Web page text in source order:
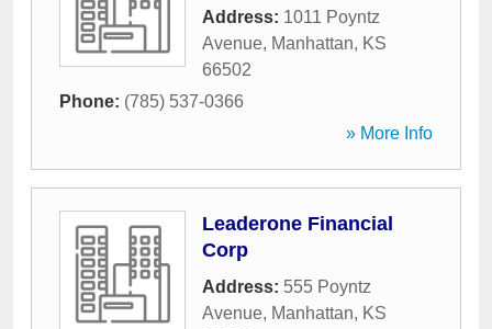
Address: 1011 Poyntz
Avenue, Manhattan, KS
66502
Phone: (785) 537-0366
» More Info
Leaderone Financial
Corp
Address: 555 Poyntz
Avenue, Manhattan, KS